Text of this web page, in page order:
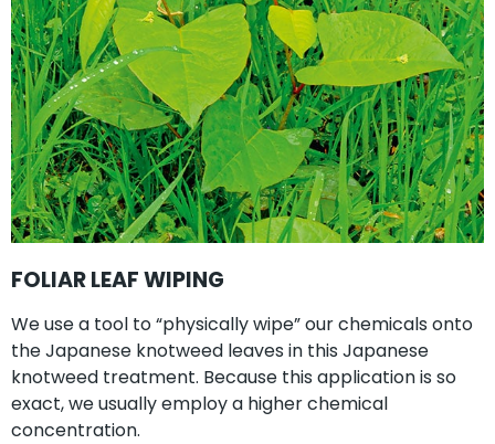
FOLIAR LEAF WIPING
We use a tool to “physically wipe” our chemicals onto
the Japanese knotweed leaves in this Japanese
knotweed treatment. Because this application is so
exact, we usually employ a higher chemical
concentration.